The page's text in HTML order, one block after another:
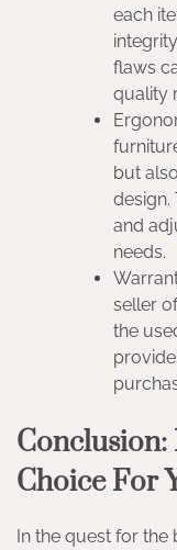
each
flaws
quality
but
design.
and
needs.
seller
the
Conclusion:
Choice For
In the quest for